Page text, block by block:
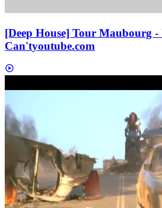
[Deep House] Tour Maubourg
Can'tyoutube.com